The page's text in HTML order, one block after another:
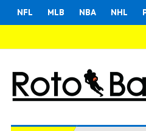
NFL MLB NBA NHL